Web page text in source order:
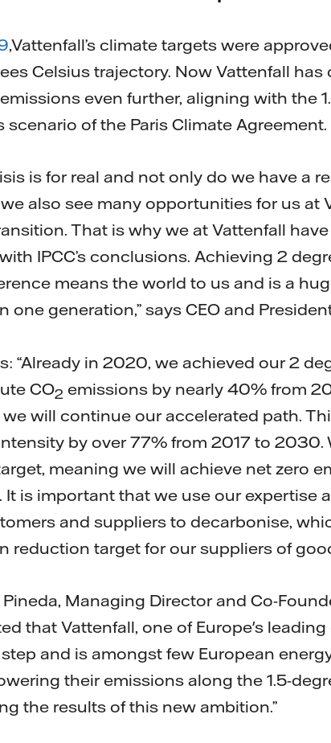
,Vattenfall’s climate targets were
Celsius trajectory. Now Vattenfall
even further, aligning with the
of the Paris Climate Agreement.
is for real and not only do we have a
also see many opportunities for us at
That is why we at Vattenfall
IPCC’s conclusions. Achieving 2
means the world to us and is a
one generation,” says CEO and
“Already in 2020, we achieved our 2
CO2 emissions by nearly 40% from
will continue our accelerated path.
by over 77% from 2017 to 2030.
meaning we will achieve net zero
is important that we use our expertise
and suppliers to decarbonise,
reduction target for our suppliers of
Managing Director and Co-
that Vattenfall, one of Europe's
and is amongst few European
their emissions along the 1.5-
the results of this new ambition.”